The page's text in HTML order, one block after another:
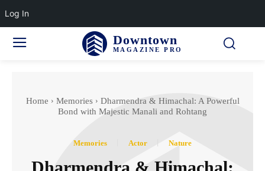
Downtown
MAGAZINE PRO
Home Memories
Dharmendra & Himachal: A Powerful
Bond with Majestic Manali and Rohtang
Memories Actor Nature
Log In